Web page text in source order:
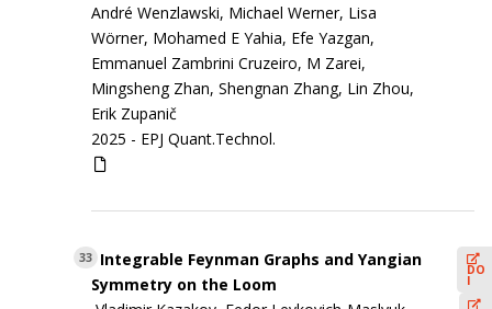
André Wenzlawski, Michael Werner, Lisa
Wörner, Mohamed E Yahia, Efe Yazgan,
Emmanuel Zambrini Cruzeiro, M Zarei,
Mingsheng Zhan, Shengnan Zhang, Lin Zhou,
Erik Zupanič
2025 - EPJ Quant.Technol.
33 Integrable Feynman Graphs and Yangian
Symmetry on the Loom
DO
I